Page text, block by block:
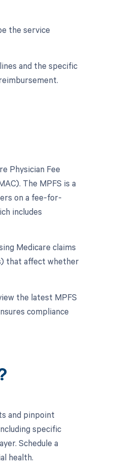
the service
and the specific
Physician Fee
The MPFS is a
on a fee-for-
includes
Medicare claims
that affect whether
the latest MPFS
compliance
and pinpoint
specific
Schedule a
health.